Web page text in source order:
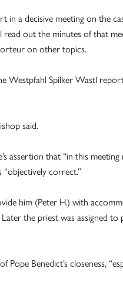
a decisive meeting on the
out the minutes of that
on other topics.
Westpfahl Spilker Wastl
said.
assertion that “in this
correct.”
him (Peter H.) with
the priest was assigned to
Benedict’s closeness,